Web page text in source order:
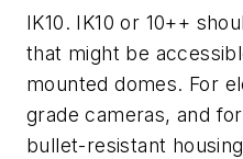
IK10. IK10 or 10++
that might be
mounted domes. For
grade cameras, and
bullet-resistant